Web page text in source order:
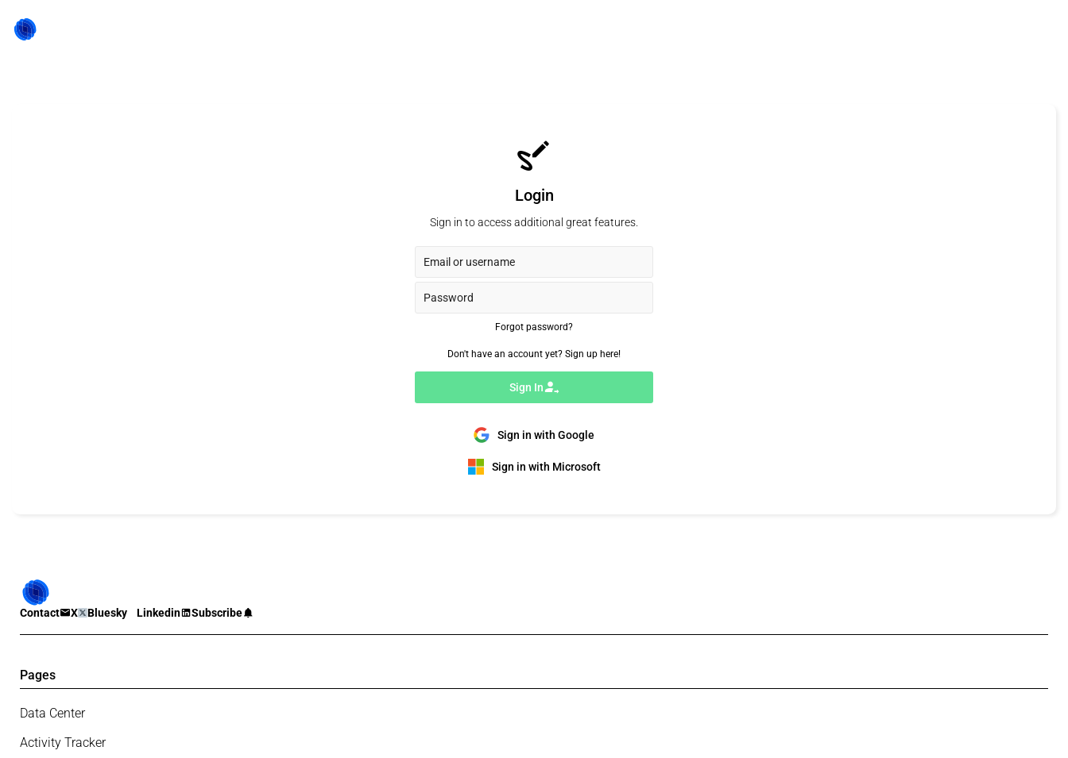
Login
Sign in to access additional great features.
Forgot password?
Don't have an account yet? Sign up here!
Sign In
Sign in with Google
Sign in with Microsoft
Contact X Bluesky Linkedin Subscribe
Pages
Data Center
Activity Tracker